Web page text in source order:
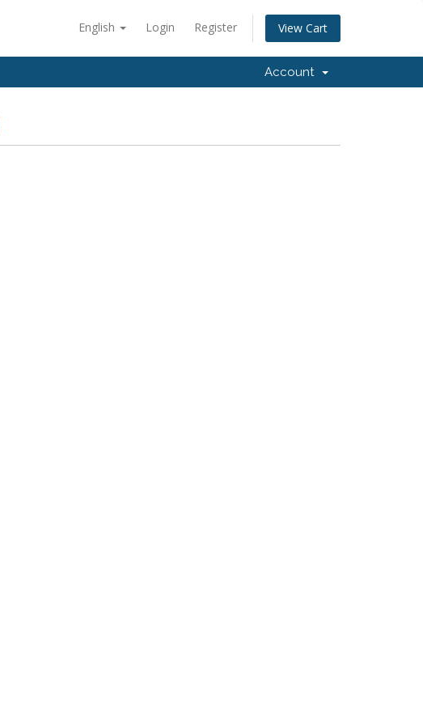
English Login Register View Cart
Account